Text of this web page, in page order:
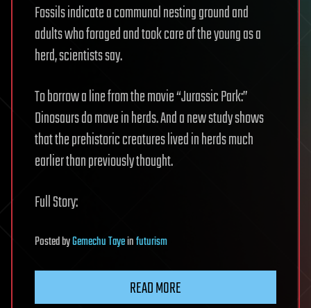
Fossils indicate a communal nesting ground and
adults who foraged and took care of the young as a
herd, scientists say.
To borrow a line from the movie “Jurassic Park:”
Dinosaurs do move in herds. And a new study shows
that the prehistoric creatures lived in herds much
earlier than previously thought.
Full Story:
PostedbyGemechu Tayeinfuturism
READ MORE